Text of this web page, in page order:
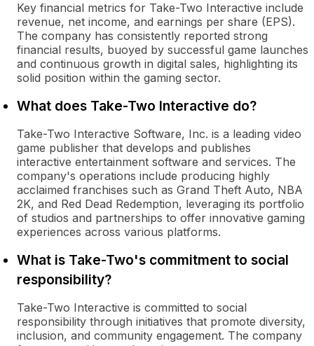
Key financial metrics for Take-Two Interactive include
revenue, net income, and earnings per share (EPS).
The company has consistently reported strong
financial results, buoyed by successful game launches
and continuous growth in digital sales, highlighting its
solid position within the gaming sector.
What does Take-Two Interactive do?
Take-Two Interactive Software, Inc. is a leading video
game publisher that develops and publishes
interactive entertainment software and services. The
company's operations include producing highly
acclaimed franchises such as Grand Theft Auto, NBA
2K, and Red Dead Redemption, leveraging its portfolio
of studios and partnerships to offer innovative gaming
experiences across various platforms.
What is Take-Two's commitment to social
responsibility?
Take-Two Interactive is committed to social
responsibility through initiatives that promote diversity,
inclusion, and community engagement. The company